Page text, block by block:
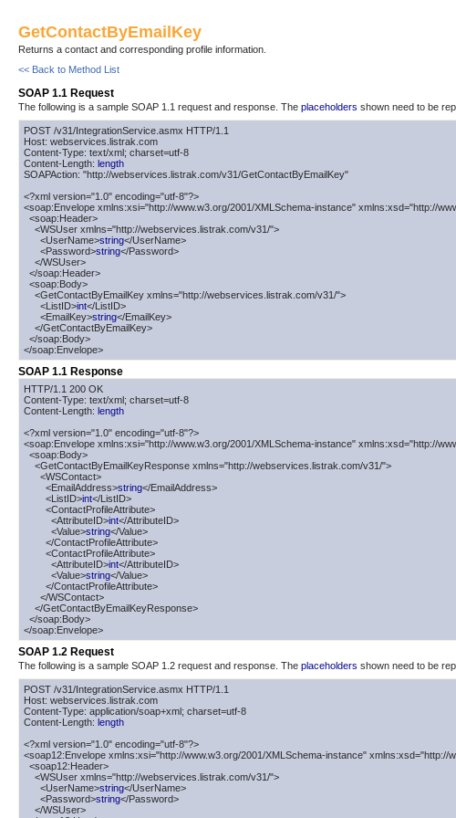
GetContactByEmailKey
Returns a contact and corresponding profile information.
<< Back to Method List
SOAP 1.1 Request
The following is a sample SOAP 1.1 request and response. The placeholders shown need to be
POST /v31/IntegrationService.asmx HTTP/1.1
Host: webservices.listrak.com
Content-Type: text/xml; charset=utf-8
Content-Length: length
SOAPAction: "http://webservices.listrak.com/v31/GetContactByEmailKey"
<?xml version="1.0" encoding="utf-8"?>
<soap:Envelope xmlns:xsi="http://www.w3.org/2001/XMLSchema-instance" xmlns:xsd="http://
  <soap:Header>
    <WSUser xmlns="http://webservices.listrak.com/v31/">
      <UserName>
string</UserName>
      <Password>
string</Password>
    </WSUser>
  </soap:Header>
  <soap:Body>
    <GetContactByEmailKey xmlns="http://webservices.listrak.com/v31/">
      <ListID>
int</ListID>
      <EmailKey>
string</EmailKey>
    </GetContactByEmailKey>
  </soap:Body>
</soap:Envelope>
SOAP 1.1 Response
HTTP/1.1 200 OK
Content-Type: text/xml; charset=utf-8
Content-Length: length
<?xml version="1.0" encoding="utf-8"?>
<soap:Envelope xmlns:xsi="http://www.w3.org/2001/XMLSchema-instance" xmlns:xsd="http://
  <soap:Body>
    <GetContactByEmailKeyResponse xmlns="http://webservices.listrak.com/v31/">
      <WSContact>
        <EmailAddress>
string</EmailAddress>
        <ListID>
int</ListID>
        <ContactProfileAttribute>
          <AttributeID>
int</AttributeID>
          <Value>
string</Value>
        </ContactProfileAttribute>
        <ContactProfileAttribute>
          <AttributeID>
int</AttributeID>
          <Value>
string</Value>
        </ContactProfileAttribute>
      </WSContact>
    </GetContactByEmailKeyResponse>
  </soap:Body>
</soap:Envelope>
SOAP 1.2 Request
The following is a sample SOAP 1.2 request and response. The placeholders shown need to be
POST /v31/IntegrationService.asmx HTTP/1.1
Host: webservices.listrak.com
Content-Type: application/soap+xml; charset=utf-8
Content-Length: length
<?xml version="1.0" encoding="utf-8"?>
<soap12:Envelope xmlns:xsi="http://www.w3.org/2001/XMLSchema-instance"
  <soap12:Header>
    <WSUser xmlns="http://webservices.listrak.com/v31/">
      <UserName>
string</UserName>
      <Password>
string</Password>
    </WSUser>